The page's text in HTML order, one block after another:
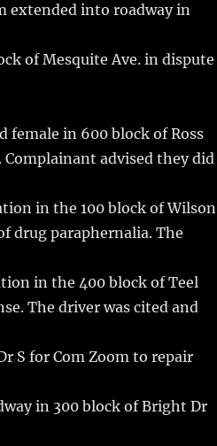
extended into roadway in
of Mesquite Ave. in dispute
female in 600 block of Ross
advised they did
in the 100 block of Wilson
drug paraphernalia. The
in the 400 block of Teel
The driver was cited and
S for Com Zoom to repair
in 300 block of Bright Dr